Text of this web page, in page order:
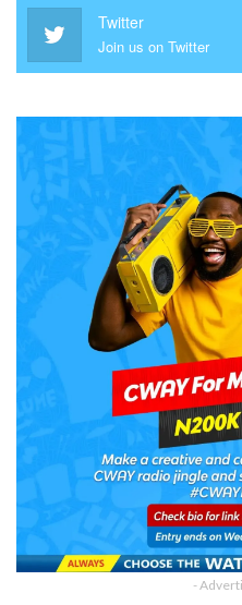
Twitter
Join us on Twitter
-